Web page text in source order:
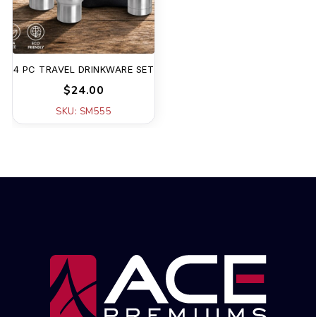
4 PC TRAVEL DRINKWARE SET
$24.00
SKU: SM555